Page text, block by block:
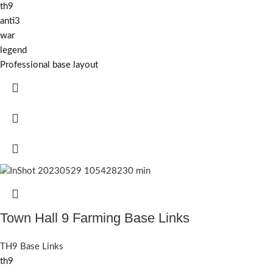
th9
anti3
war
legend
Professional base layout
Town Hall 9 Farming Base Links
TH9 Base Links
th9